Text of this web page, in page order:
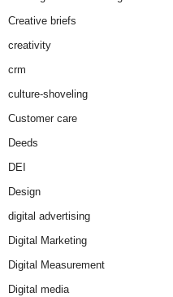
Creative briefs
creativity
crm
culture-shoveling
Customer care
Deeds
DEI
Design
digital advertising
Digital Marketing
Digital Measurement
Digital media